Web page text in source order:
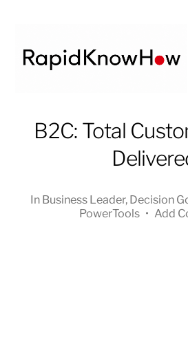
RapidKnowHow
B2C: Total
In Business Leader, Decision
PowerTools • Add